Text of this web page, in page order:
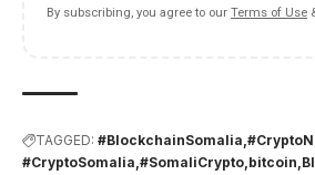
By subscribing, you agree to our Terms of Use
TAGGED: #BlockchainSomalia
#CryptoSomalia #SomaliCrypto bitcoin